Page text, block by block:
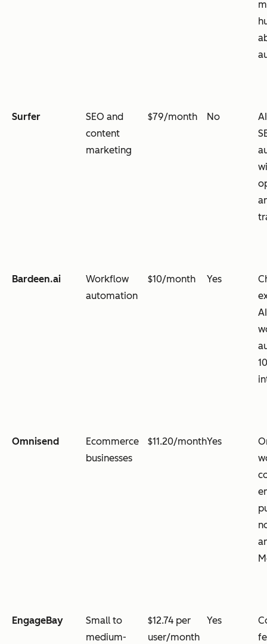
Surfer
SEO and
content
marketing
$79/month No
Bardeen.ai
Workflow
automation
$10/month Yes
Omnisend
Ecommerce
businesses
$11.20/monthYes
EngageBay
Small to
medium-
$12.74 per
user/month
Yes